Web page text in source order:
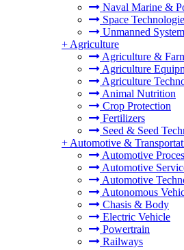
Naval Marine &
Space
Unmanned
+ Agriculture
Agriculture &
Agriculture
Agriculture
Animal Nutrition
Crop Protection
Fertilizers
Seed & Seed
+ Automotive &
Automotive
Automotive
Automotive
Autonomous
Chasis & Body
Electric Vehicle
Powertrain
Railways